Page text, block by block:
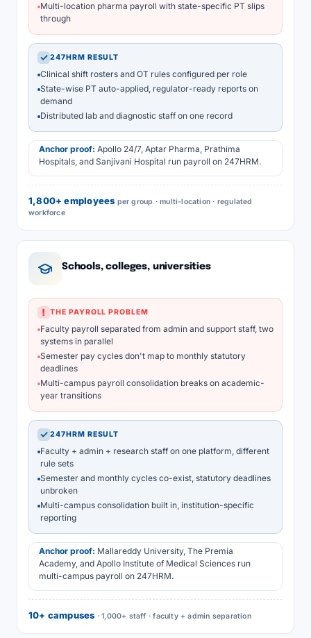
Multi-location pharma payroll with state-specific PT slips
through
✓ 247HRM RESULT
Clinical shift rosters and OT rules configured per role
State-wise PT auto-applied, regulator-ready reports on
demand
Distributed lab and diagnostic staff on one record
Anchor proof: Apollo 24/7, Aptar Pharma, Prathima
Hospitals, and Sanjivani Hospital run payroll on 247HRM.
1,800+ employees per group · multi-location · regulated
workforce
Schools, colleges, universities
! THE PAYROLL PROBLEM
Faculty payroll separated from admin and support staff, two
systems in parallel
Semester pay cycles don't map to monthly statutory
deadlines
Multi-campus payroll consolidation breaks on academic-
year transitions
✓ 247HRM RESULT
Faculty + admin + research staff on one platform, different
rule sets
Semester and monthly cycles co-exist, statutory deadlines
unbroken
Multi-campus consolidation built in, institution-specific
reporting
Anchor proof: Mallareddy University, The Premia
Academy, and Apollo Institute of Medical Sciences run
multi-campus payroll on 247HRM.
10+ campuses · 1,000+ staff · faculty + admin separation